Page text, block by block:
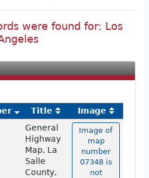
were found for: Los
Title
Image
General
Highway
Map, La
Salle
County,
Image of
map
number
07348 is
not